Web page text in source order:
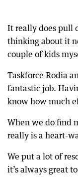
It really does pull
thinking about it
couple of kids
Taskforce Rodia
fantastic job.
know how much
When we do find
really is a heart-
We put a lot of
it’s always great